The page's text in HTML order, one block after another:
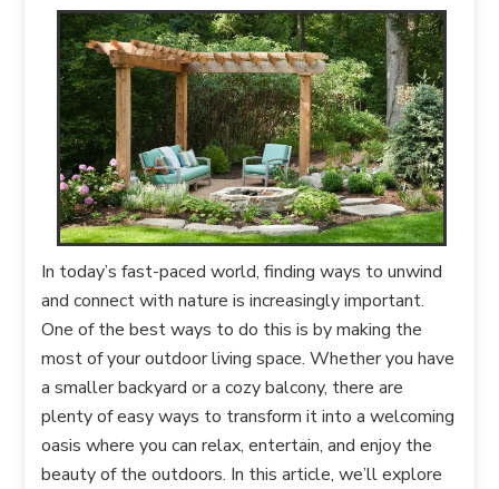
In today’s fast-paced world, finding ways to unwind
and connect with nature is increasingly important.
One of the best ways to do this is by making the
most of your outdoor living space. Whether you have
a smaller backyard or a cozy balcony, there are
plenty of easy ways to transform it into a welcoming
oasis where you can relax, entertain, and enjoy the
beauty of the outdoors. In this article, we’ll explore